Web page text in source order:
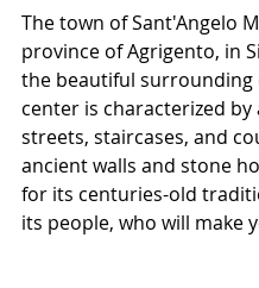
The town of Sant'Angelo
province of Agrigento, in
the beautiful surrounding
center is characterized
streets, staircases, and
ancient walls and stone
for its centuries-old
its people, who will make